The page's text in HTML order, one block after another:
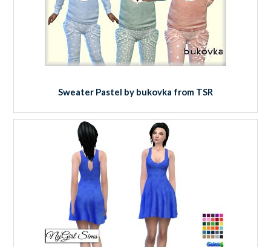
Sweater Pastel by bukovka from TSR